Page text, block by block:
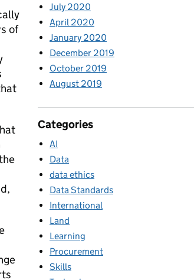
of
July 2020
April 2020
January 2020
December 2019
October 2019
August 2019
Categories
AI
Data
data ethics
Data Standards
International
Land
Learning
Procurement
Skills